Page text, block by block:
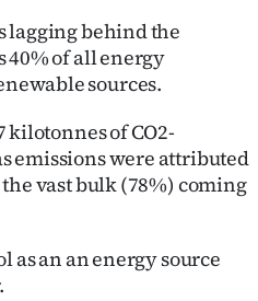
lagging behind the
of all energy
sources.
kilotonnes of CO2-
emissions were attributed
vast bulk (78%) coming
as an an energy source